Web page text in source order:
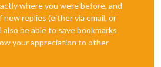
where you were before, and
replies (either via email, or
be able to save bookmarks
your appreciation to other